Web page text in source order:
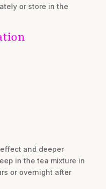
or store in the
effect and deeper
in the tea mixture in
or overnight after